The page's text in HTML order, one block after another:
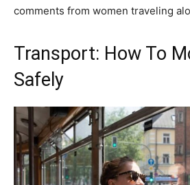
comments from women traveling
Transport: How To
Safely